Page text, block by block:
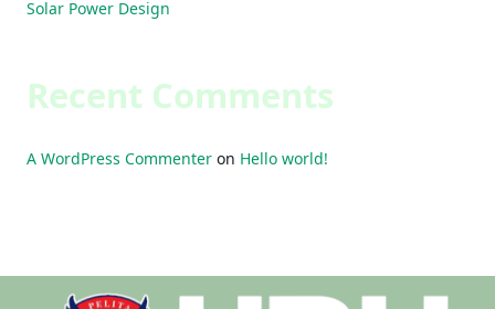
Solar Power Design
Recent Comments
A WordPress Commenter on Hello world!